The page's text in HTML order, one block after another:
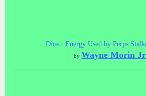
Direct Energy Used by Perps
by Wayne Morin Jr